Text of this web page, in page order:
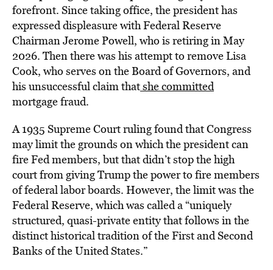
forefront. Since taking office, the president has
expressed displeasure with Federal Reserve
Chairman Jerome Powell, who is retiring in May
2026. Then there was his attempt to remove Lisa
Cook, who serves on the Board of Governors, and
his unsuccessful claim thatshe committed
mortgage fraud.
A 1935 Supreme Court ruling found that Congress
may limit the grounds on which the president can
fire Fed members, but that didn’t stop the high
court from giving Trump the power to fire members
of federal labor boards. However, the limit was the
Federal Reserve, which was called a “uniquely
structured, quasi-private entity that follows in the
distinct historical tradition of the First and Second
Banks of the United States.”